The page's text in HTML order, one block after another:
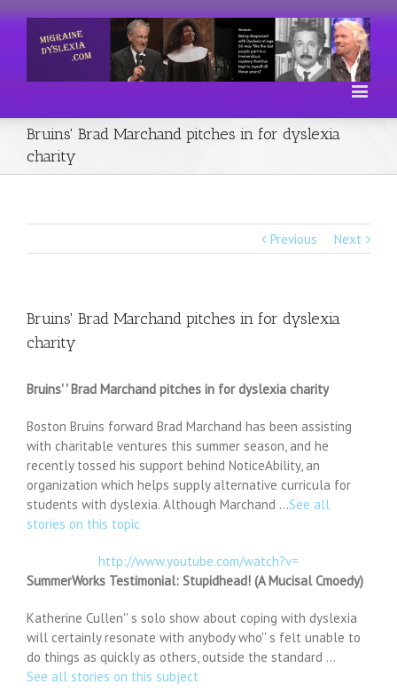
Bruins' Brad Marchand pitches in for dyslexia
charity
Previous Next
Bruins' Brad Marchand pitches in for dyslexia
charity
Bruins' ' Brad Marchand pitches in for dyslexia charity
Boston Bruins forward Brad Marchand has been assisting
with charitable ventures this summer season, and he
recently tossed his support behind NoticeAbility, an
organization which helps supply alternative curricula for
students with dyslexia. Although Marchand …See all
stories on this topic
http://www.youtube.com/watch?v=
SummerWorks Testimonial: Stupidhead! (A Mucisal Cmoedy)
Katherine Cullen'' s solo show about coping with dyslexia
will certainly resonate with anybody who'' s felt unable to
do things as quickly as others, outside the standard …
See all stories on this subject